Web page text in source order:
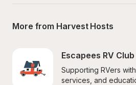
More from Harvest Hosts
Escapees RV Club
Supporting RVers
services, and